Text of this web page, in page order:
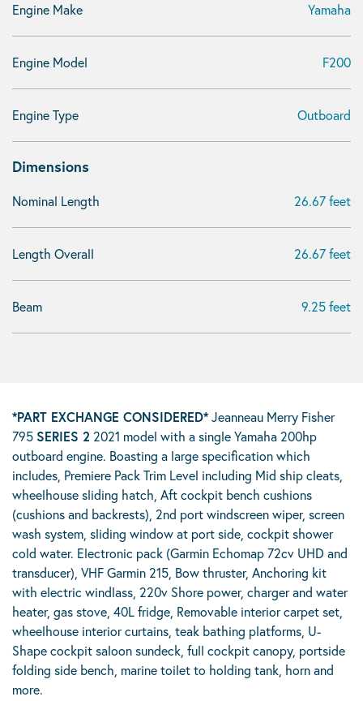
Engine Make Yamaha
Engine Model F200
Engine Type Outboard
Dimensions
Nominal Length 26.67 feet
Length Overall 26.67 feet
Beam 9.25 feet
*PART EXCHANGE CONSIDERED*Jeanneau Merry Fisher
795 SERIES 2 2021 model with a single Yamaha 200hp
outboard engine. Boasting a large specification which
includes, Premiere Pack Trim Level including Mid ship cleats,
wheelhouse sliding hatch, Aft cockpit bench cushions
(cushions and backrests), 2nd port windscreen wiper, screen
wash system, sliding window at port side, cockpit shower
cold water. Electronic pack (Garmin Echomap 72cv UHD and
transducer), VHF Garmin 215, Bow thruster, Anchoring kit
with electric windlass, 220v Shore power, charger and water
heater, gas stove, 40L fridge, Removable interior carpet set,
wheelhouse interior curtains, teak bathing platforms, U-
Shape cockpit saloon sundeck, full cockpit canopy, portside
folding side bench, marine toilet to holding tank, horn and
more.